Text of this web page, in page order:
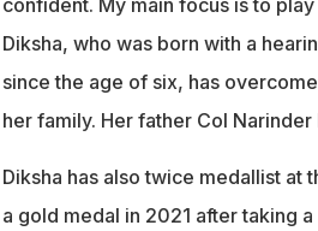
confident. My main focus is to
Diksha, who was born with a
since the age of six, has
her family. Her father Col
Diksha has also twice medallist at
a gold medal in 2021 after taking